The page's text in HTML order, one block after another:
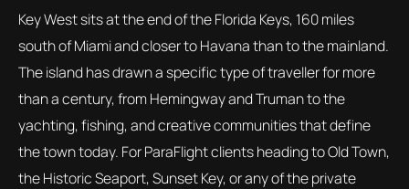
Key West sits at the end of the Florida Keys, 160 miles
south of Miami and closer to Havana than to the mainland.
The island has drawn a specific type of traveller for more
than a century, from Hemingway and Truman to the
yachting, fishing, and creative communities that define
the town today. For ParaFlight clients heading to Old Town,
the Historic Seaport, Sunset Key, or any of the private